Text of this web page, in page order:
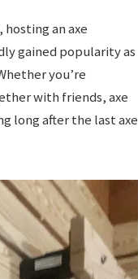
an axe
gained popularity as
you’re
with friends, axe
long after the last axe